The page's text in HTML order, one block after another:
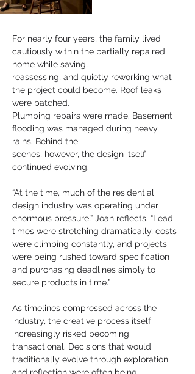
For nearly four years, the family lived
cautiously within the partially repaired
home while saving,
reassessing, and quietly reworking what
the project could become. Roof leaks
were patched.
Plumbing repairs were made. Basement
flooding was managed during heavy
rains. Behind the
scenes, however, the design itself
continued evolving.
“At the time, much of the residential
design industry was operating under
enormous pressure,” Joan reflects. “Lead
times were stretching dramatically, costs
were climbing constantly, and projects
were being rushed toward specification
and purchasing deadlines simply to
secure products in time.”
As timelines compressed across the
industry, the creative process itself
increasingly risked becoming
transactional. Decisions that would
traditionally evolve through exploration
and reflection were often being